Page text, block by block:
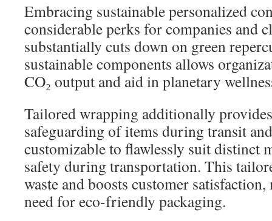
Embracing sustainable personalized
considerable perks for companies and
substantially cuts down on green
sustainable components allows
CO₂ output and aid in planetary
Tailored wrapping additionally
safeguarding of items during transit
customizable to flawlessly suit distinct
safety during transportation. This
waste and boosts customer
need for eco-friendly packaging.